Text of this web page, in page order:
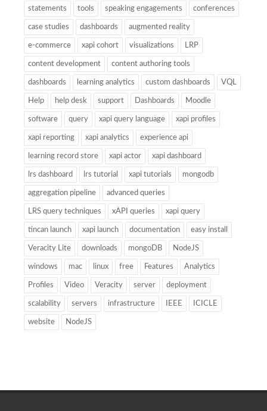
statements tools speaking engagements conferences
case studies dashboards augmented reality
e-commerce xapi cohort visualizations LRP
content development content authoring tools
dashboards learning analytics custom dashboards VQL
Help help desk support Dashboards Moodle
software query xapi query language xapi profiles
xapi reporting xapi analytics experience api
learning record store xapi actor xapi dashboard
lrs dashboard lrs tutorial xapi tutorials mongodb
aggregation pipeline advanced queries
LRS query techniques xAPI queries xapi query
tincan launch xapi launch documentation easy install
Veracity Lite downloads mongoDB NodeJS
windows mac linux free Features Analytics
Profiles Video Veracity server deployment
scalability servers infrastructure IEEE ICICLE
website NodeJS